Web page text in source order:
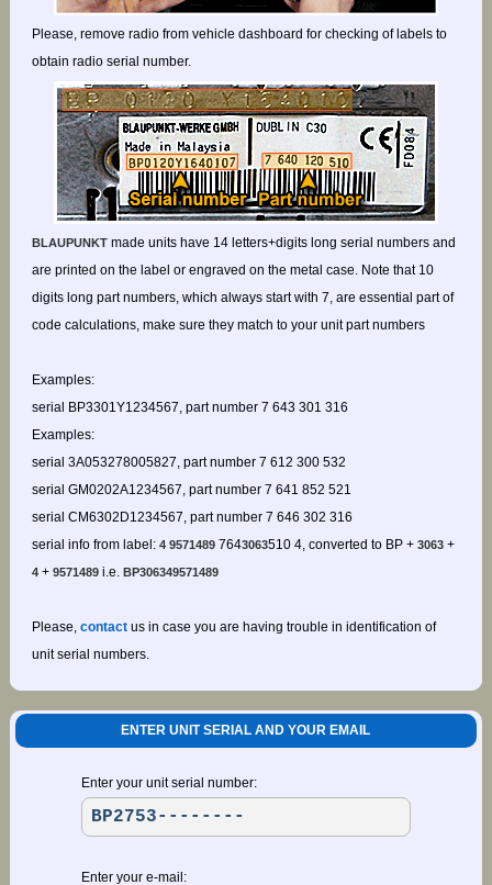
Please, remove radio from vehicle dashboard for checking of labels to
obtain radio serial number.
BLAUPUNKTmade units have 14 letters+digits long serial numbers and
are printed on the label or engraved on the metal case. Note that 10
digits long part numbers, which always start with 7, are essential part of
code calculations, make sure they match to your unit part numbers
Examples:
serial BP3301Y1234567, part number 7 643 301 316
Examples:
serial 3A053278005827, part number 7 612 300 532
serial GM0202A1234567, part number 7 641 852 521
serial CM6302D1234567, part number 7 646 302 316
serial info from label: 4 95714897643063510 4, converted to BP + 3063+
4+ 9571489i.e. BP306349571489
Please, contactus in case you are having trouble in identification of
unit serial numbers.
ENTER UNIT SERIAL AND YOUR EMAIL
Enter your unit serial number:
Enter your e-mail: